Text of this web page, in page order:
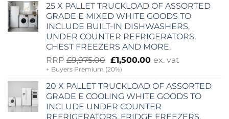
25 X PALLET TRUCKLOAD OF ASSORTED
GRADE E MIXED WHITE GOODS TO
INCLUDE BUILT-IN DISHWASHERS,
UNDER COUNTER REFRIGERATORS,
CHEST FREEZERS AND MORE.
RRP £9,975.00 Original
price
was:
£9,975.00.
£1,500.00 Current
is:
£1,500.00.
ex. vat
+ Buyers Premium (20%)
20 X PALLET TRUCKLOAD OF ASSORTED
GRADE E COOLING WHITE GOODS TO
INCLUDE UNDER COUNTER
REFRIGERATORS, FRIDGE FREEZERS,